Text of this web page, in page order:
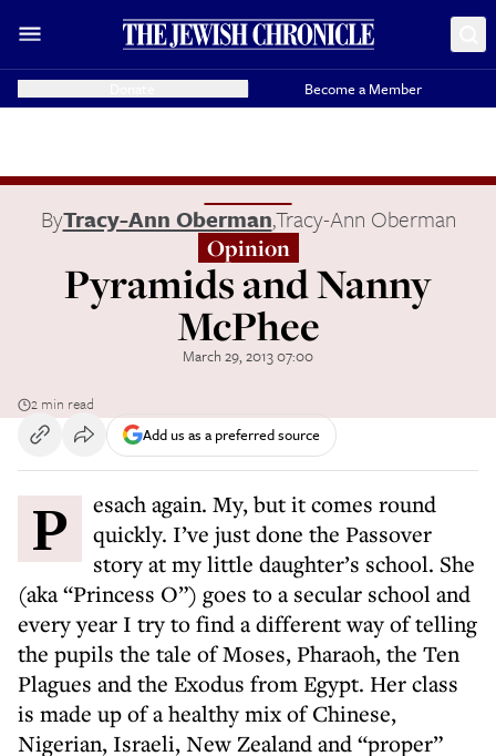
Become a Member
ByTracy-Ann Oberman,Tracy-Ann Oberman
Opinion
Pyramids and Nanny
McPhee
March 29, 2013 07:00
2 min read
Add us as a preferred source
Pesach again. My, but it comes round
quickly. I’ve just done the Passover
story at my little daughter’s school. She
(aka “Princess O”) goes to a secular school and
every year I try to find a different way of telling
the pupils the tale of Moses, Pharaoh, the Ten
Plagues and the Exodus from Egypt. Her class
is made up of a healthy mix of Chinese,
Nigerian, Israeli, New Zealand and “proper”